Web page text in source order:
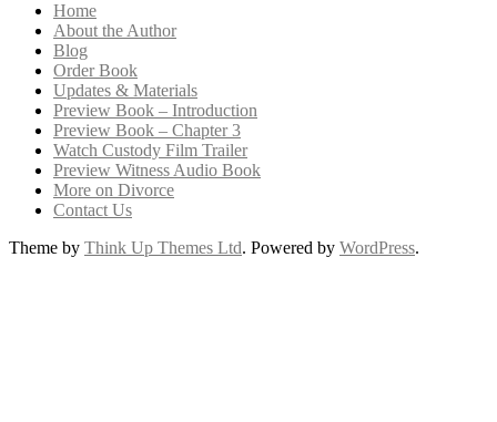
Home
About the Author
Blog
Order Book
Updates & Materials
Preview Book – Introduction
Preview Book – Chapter 3
Watch Custody Film Trailer
Preview Witness Audio Book
More on Divorce
Contact Us
Theme by Think Up Themes Ltd. Powered by WordPress.